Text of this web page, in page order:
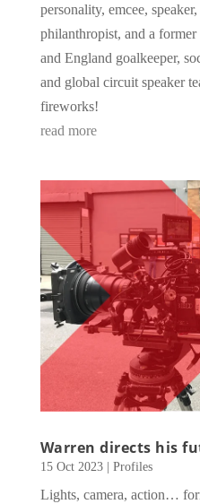
personality, emcee,
philanthropist, and a
and England goalkeeper,
and global circuit speaker
fireworks!
read more
Warren directs his
15 Oct 2023| Profiles
Lights, camera, action…